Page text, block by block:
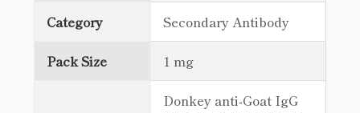
Category Secondary Antibody
Pack Size 1 mg
Donkey anti-Goat IgG